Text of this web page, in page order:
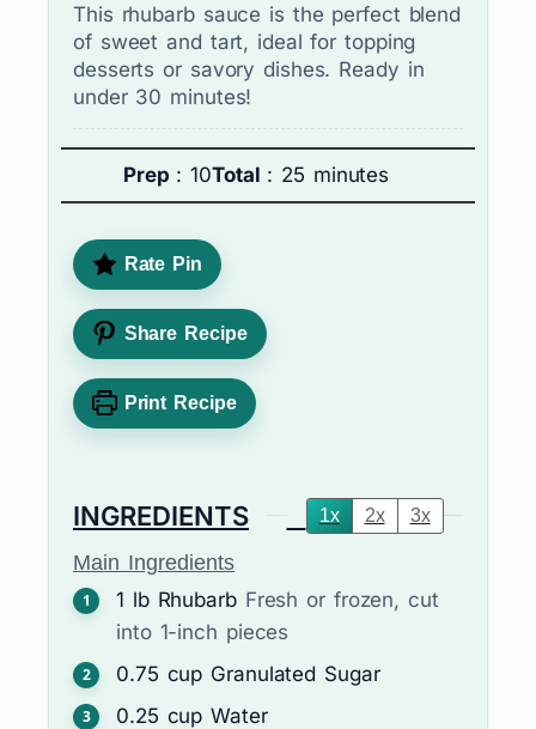
This rhubarb sauce is the perfect blend
of sweet and tart, ideal for topping
desserts or savory dishes. Ready in
under 30 minutes!
Prep : 10Total : 25 minutes
Rate Pin
Share Recipe
Print Recipe
INGREDIENTS 1x 2x 3x
Main Ingredients
1 lb Rhubarb Fresh or frozen, cut
into 1-inch pieces
0.75 cup Granulated Sugar
0.25 cup Water